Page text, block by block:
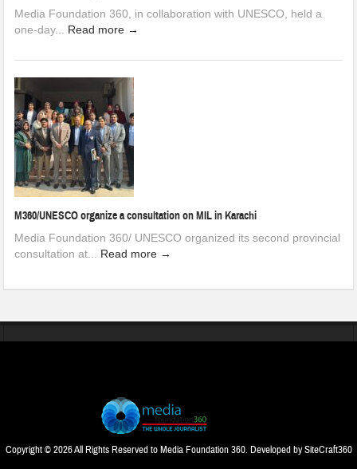
Media Foundation 360, in collaboration with UNESCO, held a
one-day... Read more →
M360/UNESCO organize a consultation on MIL in Karachi
Media Foundation 360/ UNESCO organized its second provincial
consultation at... Read more →
Copyright © 2026 All Rights Reserved to Media Foundation 360. Developed bySiteCraft360